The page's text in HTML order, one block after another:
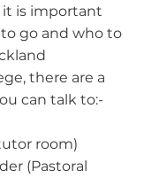
is important
go and who to
there are a
can talk to:-
room)
(Pastoral